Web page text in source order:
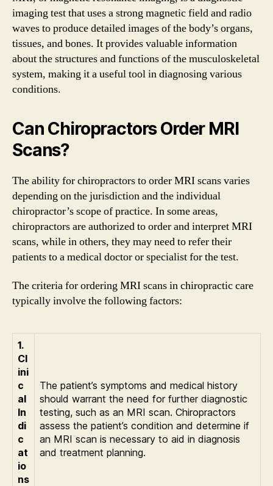
imaging test that uses a strong magnetic field and radio
waves to produce detailed images of the body’s organs,
tissues, and bones. It provides valuable information
about the structures and functions of the musculoskeletal
system, making it a useful tool in diagnosing various
conditions.
Can Chiropractors Order MRI
Scans?
The ability for chiropractors to order MRI scans varies
depending on the jurisdiction and the individual
chiropractor’s scope of practice. In some areas,
chiropractors are authorized to order and interpret MRI
scans, while in others, they may need to refer their
patients to a medical doctor or specialist for the test.
The criteria for ordering MRI scans in chiropractic care
typically involve the following factors:
1.
Cl
ini
c
al
In
di
c
at
io
ns
The patient’s symptoms and medical history
should warrant the need for further diagnostic
testing, such as an MRI scan. Chiropractors
assess the patient’s condition and determine if
an MRI scan is necessary to aid in diagnosis
and treatment planning.